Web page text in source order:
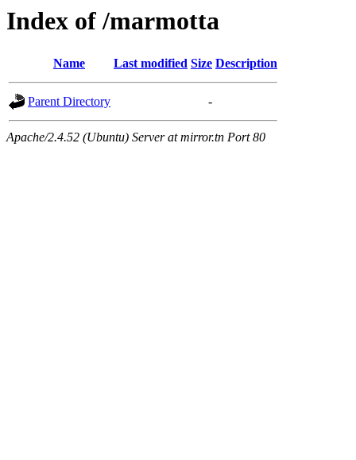
Index of /marmotta
Name Last modified Size Description
Parent Directory -
Apache/2.4.52 (Ubuntu) Server at mirror.tn Port 80